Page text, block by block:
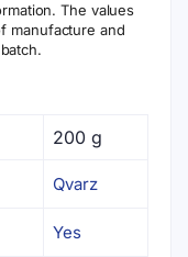
The values
manufacture and
200 g
Qvarz
Yes